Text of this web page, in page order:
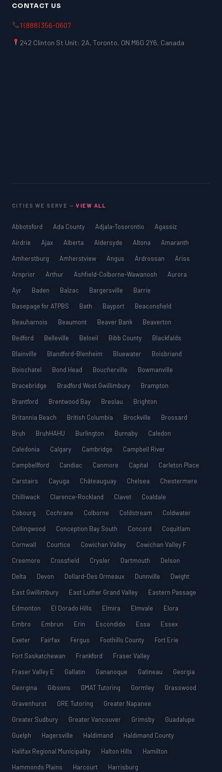
CONTACT US
1 (888) 356-0607
242 Clinton St Unit: 2A, Toronto, ON M6G 2Y6, Canada
CITIES WE SERVE —VIEW ALL
Abbotsford Ada County Adjala-Tosorontio
Agassiz
Airdrie
Ajax Alberta Aldersyde Altona
Amaranth
Amherstburg
Amherstview Angus Ardrossan
Ariss
Arnprior
Arthur Ashfield-Colborne-Wawanosh
Aurora
Ayr
Baden Balzac Bargersville
Barrie
Basepage for ATPBS
Bath Bayport
Beaconsfield
Beauharnois
Beaumont Beaver Bank
Beaverton
Bedford
Belleville Beloeil Bibb County
Blackfalds
Blainville
Blandford-Blenheim Bluewater
Boisbriand
Boischatel
Bond Head Boucherville
Bowmanville
Bracebridge
Bradford West Gwillimbury
Brampton
Brantford
Brentwood Bay Breslau
Brighton
Britannia Beach
British Columbia Brockville
Brossard
Bruh
BruhHAHU Burlington Burnaby
Caledon
Caledonia
Calgary Cambridge
Campbell River
Campbellford
Candiac Canmore Capital
Carleton Place
Carstairs
Cayuga Châteauguay Chelsea
Chestermere
Chilliwack
Clarence-Rockland Clavet
Coaldale
Cobourg
Cochrane Colborne Coldstream
Coldwater
Collingwood
Conception Bay South Concord
Coquitlam
Cornwall
Courtice Cowichan Valley
Cowichan Valley F
Creemore
Crossfield Crysler Dartmouth
Delson
Delta
Devon Dollard-Des Ormeaux Dunnville
Dwight
East Gwillimbury
East Luther Grand Valley
Eastern Passage
Edmonton
El Dorado Hills Elmira Elmvale
Elora
Embro
Embrun Erin Escondido Essa
Essex
Exeter
Fairfax Fergus Foothills County
Fort Erie
Fort Saskatchewan
Frankford
Fraser Valley
Fraser Valley E
Gallatin Gananoque Gatineau
Georgia
Georgina
Gibsons GMAT Tutoring Gormley
Grasswood
Gravenhurst
GRE Tutoring
Greater Napanee
Greater Sudbury
Greater Vancouver Grimsby
Guadalupe
Guelph
Hagersville Haldimand
Haldimand County
Halifax Regional Municipality
Halton Hills
Hamilton
Hammonds Plains
Harcourt
Harrisburg